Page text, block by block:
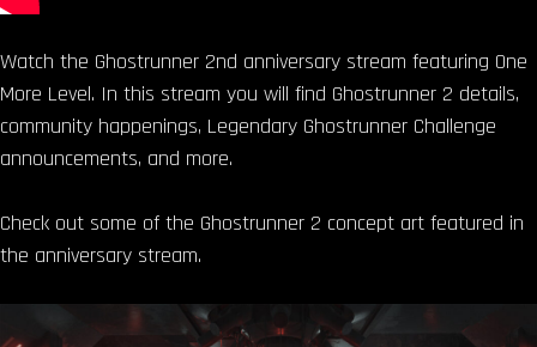
Watch the Ghostrunner 2nd anniversary stream featuring One
More Level. In this stream you will find Ghostrunner 2 details,
community happenings, Legendary Ghostrunner Challenge
announcements, and more.
Check out some of the Ghostrunner 2 concept art featured in
the anniversary stream.